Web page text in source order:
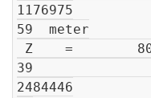
1176975
59  meter
39
2484446